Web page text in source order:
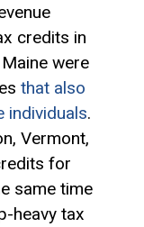
credits in
were
that also
individuals.
Vermont,
for
same time
heavy tax